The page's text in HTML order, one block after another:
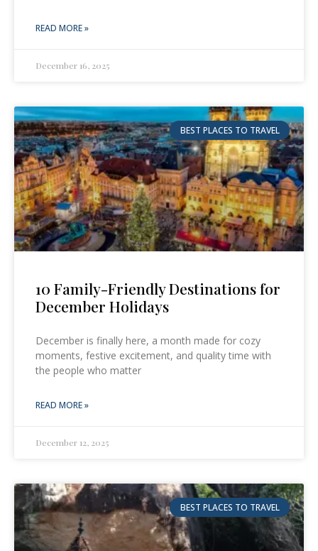
READ MORE »
December 16, 2025
BEST PLACES TO TRAVEL
10 Family-Friendly Destinations for
December Holidays
December is finally here, a month made for cozy
moments, festive excitement, and quality time with
the people who matter
READ MORE »
December 12, 2025
BEST PLACES TO TRAVEL